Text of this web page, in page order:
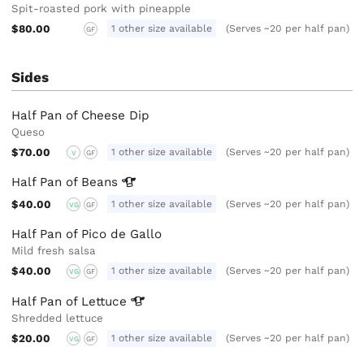
Spit-roasted pork with pineapple
$80.00
GF 1 other size available (Serves ~20 per half pan)
Sides
Half Pan of Cheese Dip
Queso
$70.00
V GF 1 other size available (Serves ~20 per half pan)
Half Pan of Beans
$40.00 VG GF 1 other size available (Serves ~20 per half pan)
Half Pan of Pico de Gallo
Mild fresh salsa
$40.00
VG GF 1 other size available (Serves ~20 per half pan)
Half Pan of Lettuce
Shredded lettuce
$20.00
VG GF 1 other size available (Serves ~20 per half pan)